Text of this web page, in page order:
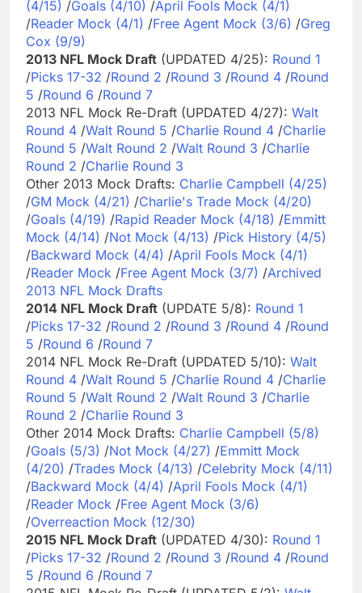
(4/15) /Goals (4/10) /April Fools Mock (4/1)
/Reader Mock (4/1) /Free Agent Mock (3/6) /Greg
Cox (9/9)
2013 NFL Mock Draft (UPDATED 4/25): Round 1
/Picks 17-32 /Round 2 /Round 3 /Round 4 /Round
5 /Round 6 /Round 7
2013 NFL Mock Re-Draft (UPDATED 4/27): Walt
Round 4 /Walt Round 5 /Charlie Round 4 /Charlie
Round 5 /Walt Round 2 /Walt Round 3 /Charlie
Round 2 /Charlie Round 3
Other 2013 Mock Drafts: Charlie Campbell (4/25)
/GM Mock (4/21) /Charlie's Trade Mock (4/20)
/Goals (4/19) /Rapid Reader Mock (4/18) /Emmitt
Mock (4/14) /Not Mock (4/13) /Pick History (4/5)
/Backward Mock (4/4) /April Fools Mock (4/1)
/Reader Mock /Free Agent Mock (3/7) /Archived
2013 NFL Mock Drafts
2014 NFL Mock Draft (UPDATE 5/8): Round 1
/Picks 17-32 /Round 2 /Round 3 /Round 4 /Round
5 /Round 6 /Round 7
2014 NFL Mock Re-Draft (UPDATED 5/10): Walt
Round 4 /Walt Round 5 /Charlie Round 4 /Charlie
Round 5 /Walt Round 2 /Walt Round 3 /Charlie
Round 2 /Charlie Round 3
Other 2014 Mock Drafts: Charlie Campbell (5/8)
/Goals (5/3) /Not Mock (4/27) /Emmitt Mock
(4/20) /Trades Mock (4/13) /Celebrity Mock (4/11)
/Backward Mock (4/4) /April Fools Mock (4/1)
/Reader Mock /Free Agent Mock (3/6)
/Overreaction Mock (12/30)
2015 NFL Mock Draft (UPDATED 4/30): Round 1
/Picks 17-32 /Round 2 /Round 3 /Round 4 /Round
5 /Round 6 /Round 7